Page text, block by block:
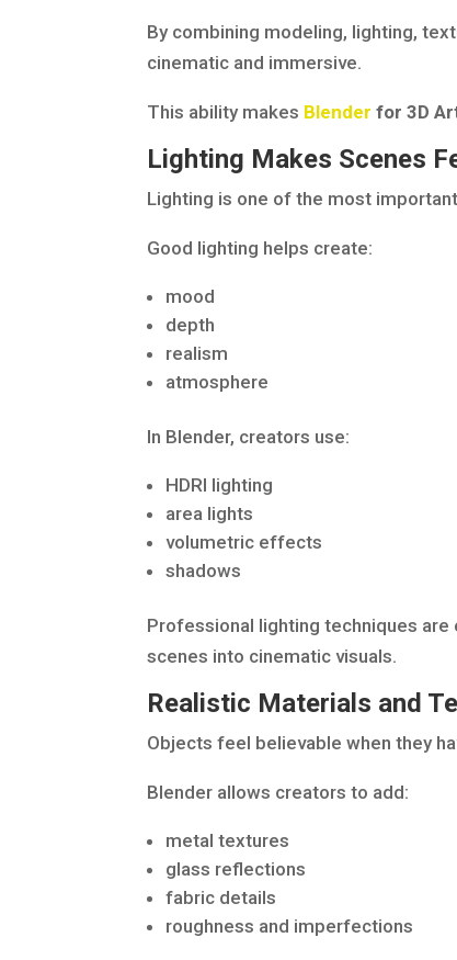
By combining modeling, lighting,
cinematic and immersive.
This ability makes Blender for 3D
Lighting Makes Scenes
Lighting is one of the most
Good lighting helps create:
mood
depth
realism
atmosphere
In Blender, creators use:
HDRI lighting
area lights
volumetric effects
shadows
Professional lighting techniques are
scenes into cinematic visuals.
Realistic Materials and
Objects feel believable when they
Blender allows creators to add:
metal textures
glass reflections
fabric details
roughness and imperfections